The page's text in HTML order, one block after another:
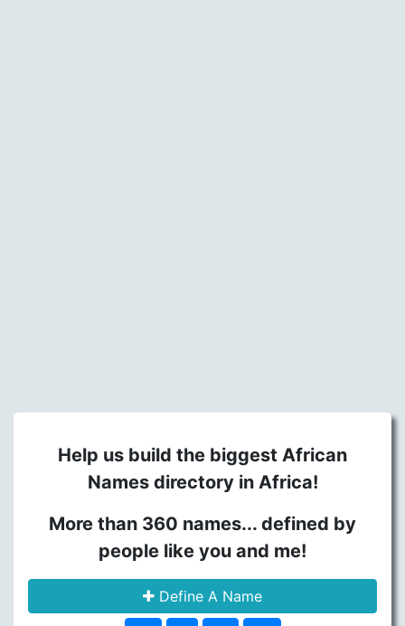
Help us build the biggest African
Names directory in Africa!
More than 360 names... defined by
people like you and me!
Define A Name